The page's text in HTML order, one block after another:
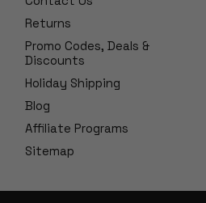
Returns
Promo Codes, Deals &
Discounts
Holiday Shipping
Blog
Affiliate Programs
Sitemap